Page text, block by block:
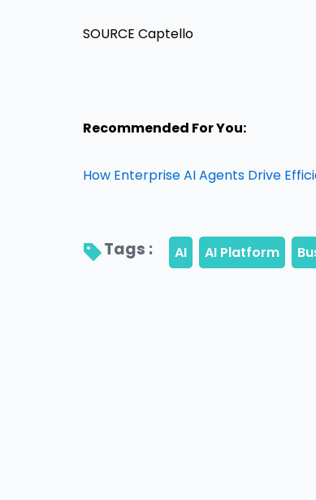
SOURCE Captello
Recommended For You:
How Enterprise AI Agents Drive
Tags :